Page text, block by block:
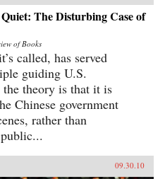
The Disturbing Case of
of Books
called, has served
guiding U.S.
theory is that it is
Chinese government
rather than
09.30.10